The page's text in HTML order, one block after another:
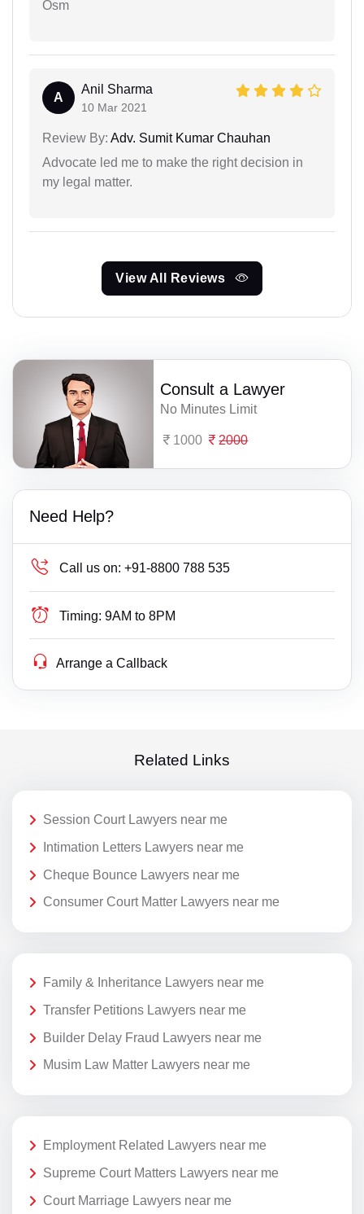
Osm
A
Anil Sharma
10 Mar 2021
Review By: Adv. Sumit Kumar Chauhan
Advocate led me to make the right decision in
my legal matter.
View All Reviews
Consult a Lawyer
No Minutes Limit
1000 2000
Need Help?
Call us on: +91-8800 788 535
Timing: 9AM to 8PM
Arrange a Callback
Related Links
Session Court Lawyers near me
Intimation Letters Lawyers near me
Cheque Bounce Lawyers near me
Consumer Court Matter Lawyers near me
Family & Inheritance Lawyers near me
Transfer Petitions Lawyers near me
Builder Delay Fraud Lawyers near me
Musim Law Matter Lawyers near me
Employment Related Lawyers near me
Supreme Court Matters Lawyers near me
Court Marriage Lawyers near me